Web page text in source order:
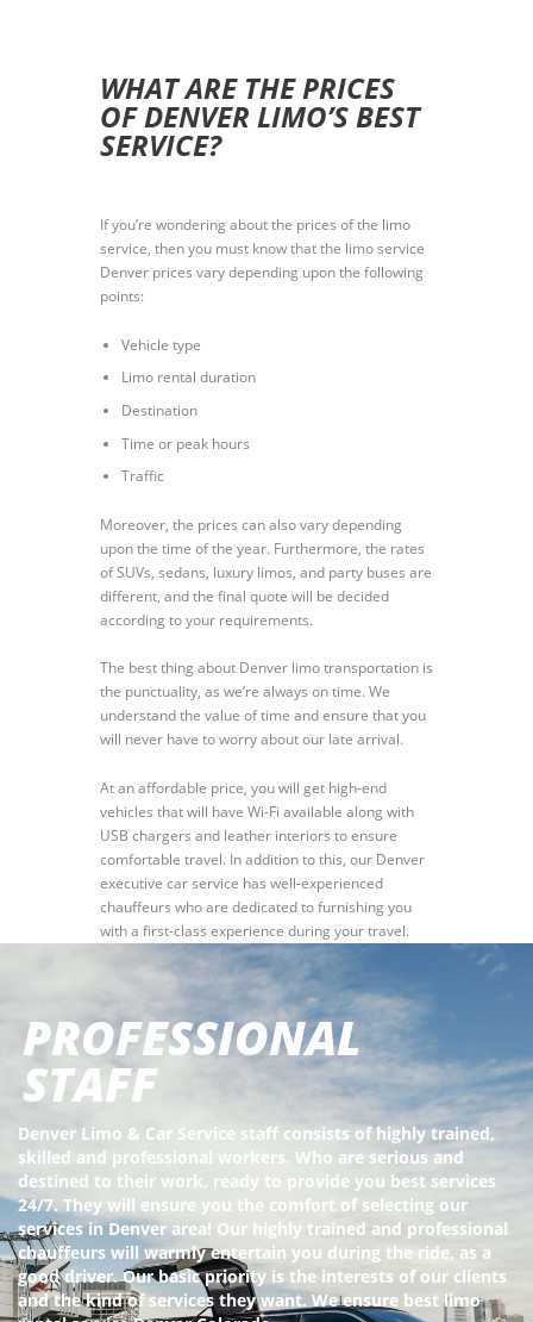
WHAT ARE THE PRICES
OF DENVER LIMO’S BEST
SERVICE?
If you’re wondering about the prices of the limo
service, then you must know that the limo service
Denver prices vary depending upon the following
points:
Vehicle type
Limo rental duration
Destination
Time or peak hours
Traffic
Moreover, the prices can also vary depending
upon the time of the year. Furthermore, the rates
of SUVs, sedans, luxury limos, and party buses are
different, and the final quote will be decided
according to your requirements.
The best thing about Denver limo transportation is
the punctuality, as we’re always on time. We
understand the value of time and ensure that you
will never have to worry about our late arrival.
At an affordable price, you will get high-end
vehicles that will have Wi-Fi available along with
USB chargers and leather interiors to ensure
comfortable travel. In addition to this, our Denver
executive car service has well-experienced
chauffeurs who are dedicated to furnishing you
with a first-class experience during your travel.
PROFESSIONAL
STAFF
Denver Limo & Car Service staff consists of highly trained,
skilled and professional workers. Who are serious and
destined to their work, ready to provide you best services
24/7. They will ensure you the comfort of selecting our
services in Denver area! Our highly trained and professional
chauffeurs will warmly entertain you during the ride, as a
good driver. Our basic priority is the interests of our clients
and the kind of services they want. We ensure best limo